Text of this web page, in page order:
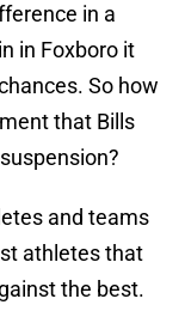
in a
in Foxboro it
So how
that Bills
and teams
athletes that
the best.